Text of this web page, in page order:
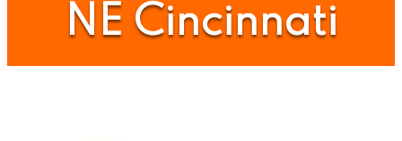
NE Cincinnati